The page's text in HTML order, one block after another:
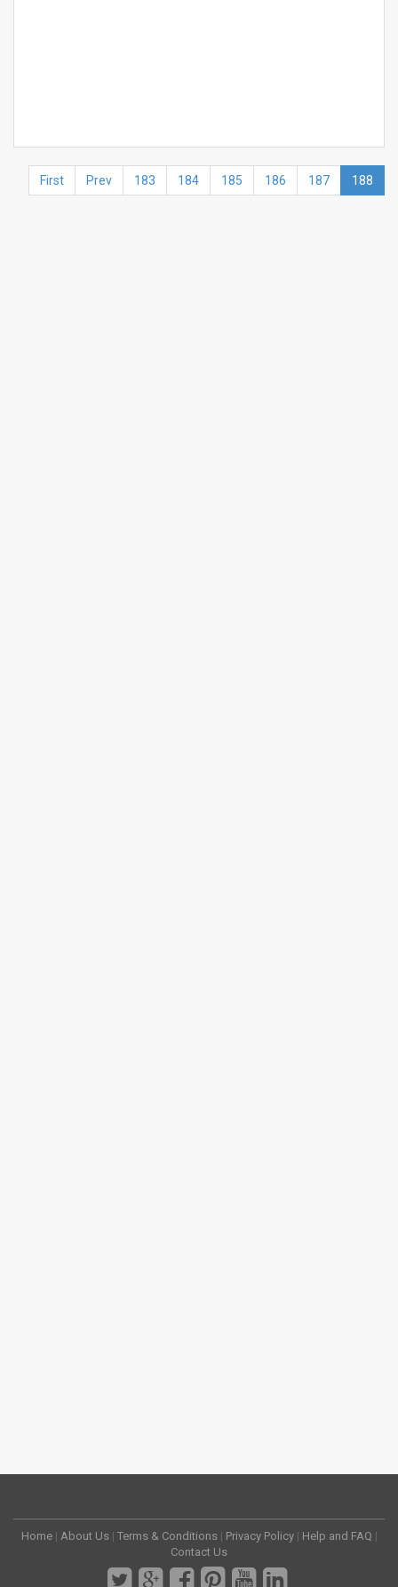
First Prev 183 184 185 186 187 188
Home | About Us | Terms & Conditions | Privacy Policy | Help and FAQ |
Contact Us